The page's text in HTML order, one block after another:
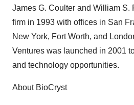
James G. Coulter and William S.
firm in 1993 with offices in San
New York, Fort Worth, and
Ventures was launched in 2001
and technology opportunities.
About BioCryst